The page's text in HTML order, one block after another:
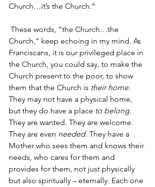
Church…it’s the Church.”
These words, “the Church…the
Church,” keep echoing in my mind. As
Franciscans, it is our privileged place in
the Church, you could say, to make the
Church present to the poor, to show
them that the Church is their home.
They may not have a physical home,
but they do have a place to belong.
They are wanted. They are welcome.
They are even needed. They have a
Mother who sees them and knows their
needs, who cares for them and
provides for them, not just physically
but also spiritually – eternally. Each one